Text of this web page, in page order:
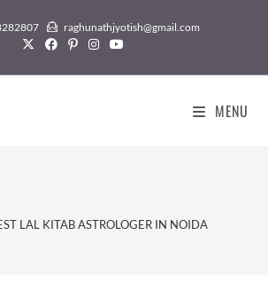
raghunathjyotish@gmail.com
MENU
LAL KITAB ASTROLOGER IN NOIDA